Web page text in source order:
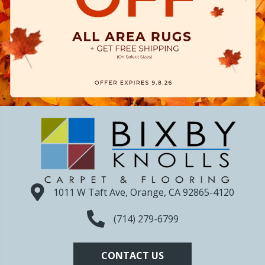
1011 W Taft Ave, Orange, CA 92865-4120
(714) 279-6799
CONTACT US